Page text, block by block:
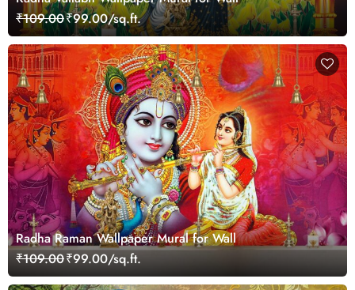
₹109.00₹99.00/sq.ft.
Radha Raman Wallpaper Mural for Wall
₹109.00₹99.00/sq.ft.